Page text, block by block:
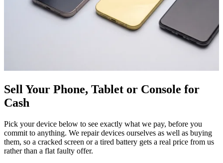
Sell Your Phone, Tablet or Console for
Cash
Pick your device below to see exactly what we pay, before you
commit to anything. We repair devices ourselves as well as buying
them, so a cracked screen or a tired battery gets a real price from us
rather than a flat faulty offer.